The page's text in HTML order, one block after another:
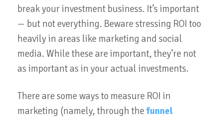
break your investment business. It’s important
— but not everything. Beware stressing ROI too
heavily in areas like marketing and social
media. While these are important, they’re not
as important as in your actual investments.
There are some ways to measure ROI in
marketing (namely, through the funnel